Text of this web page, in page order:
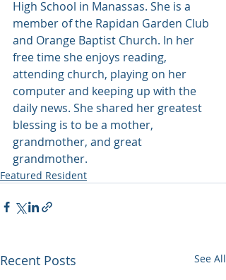
High School in Manassas. She is a
member of the Rapidan Garden Club
and Orange Baptist Church. In her
free time she enjoys reading,
attending church, playing on her
computer and keeping up with the
daily news. She shared her greatest
blessing is to be a mother,
grandmother, and great
grandmother.
Featured Resident
Recent Posts See All